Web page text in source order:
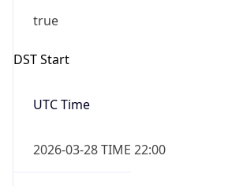
true
DST Start
UTC Time
2026-03-28 TIME 22:00